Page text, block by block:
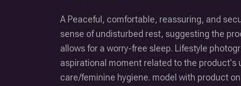
A Peaceful, comfortable, reassuring, and
sense of undisturbed rest, suggesting the
allows for a worry-free sleep. Lifestyle
aspirational moment related to the product's
care/feminine hygiene. model with product